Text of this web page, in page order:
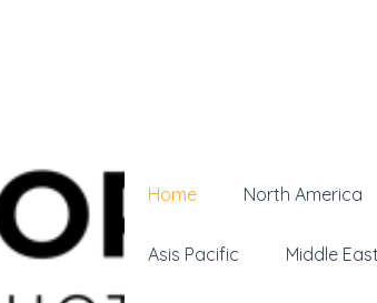
Home North America
Asis Pacific Middle East